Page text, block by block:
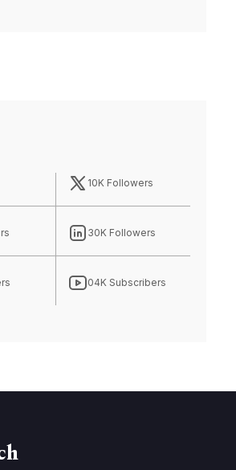
10K Followers
30K Followers
04K Subscribers